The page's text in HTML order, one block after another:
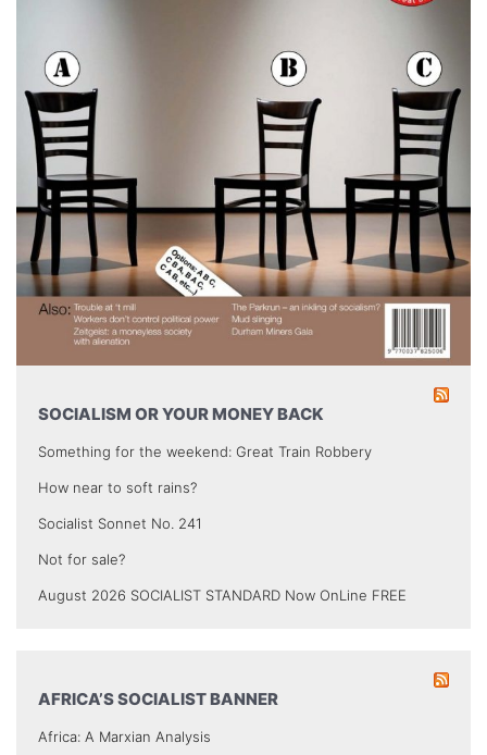
SOCIALISM OR YOUR MONEY BACK
Something for the weekend: Great Train Robbery
How near to soft rains?
Socialist Sonnet No. 241
Not for sale?
August 2026 SOCIALIST STANDARD Now OnLine FREE
AFRICA’S SOCIALIST BANNER
Africa: A Marxian Analysis